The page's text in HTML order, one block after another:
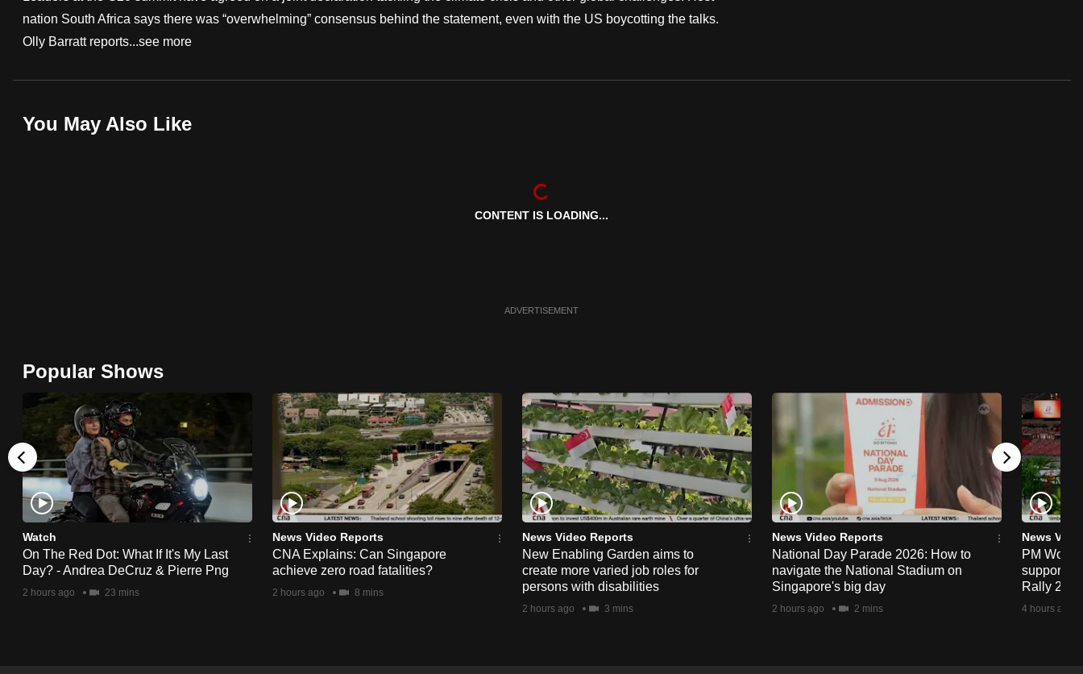
nation South Africa says there was “overwhelming” consensus behind the statement, even with the US boycotting the talks.
Olly Barratt reports...see more
You May Also Like
CONTENT IS LOADING...
ADVERTISEMENT
Popular Shows
Watch
On The Red Dot: What If It's My Last
Day? - Andrea DeCruz & Pierre Png
2 hours ago 23 mins
News Video Reports
CNA Explains: Can Singapore
achieve zero road fatalities?
2 hours ago 8 mins
News Video Reports
New Enabling Garden aims to
create more varied job roles for
persons with disabilities
2 hours ago 3 mins
News Video Reports
National Day Parade 2026: How to
navigate the National Stadium on
Singapore's big day
2 hours ago 2 mins
News
PM Wong
support
Rally 2026
4 hours ago
fast,
secure
it
browser
or,
for
the
finest
experience,
download
the
mobile
app.